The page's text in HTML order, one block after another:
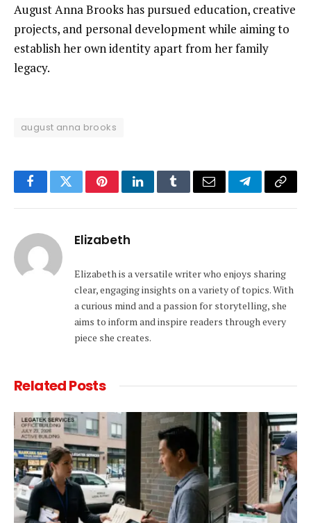
August Anna Brooks has pursued education, creative
projects, and personal development while aiming to
establish her own identity apart from her family
legacy.
august anna brooks
FacebookTwitterPinterestLinkedInTumblrEmail TelegramCopy
Elizabeth
Elizabeth is a versatile writer who enjoys sharing
clear, engaging insights on a variety of topics. With
a curious mind and a passion for storytelling, she
aims to inform and inspire readers through every
piece she creates.
RelatedPosts